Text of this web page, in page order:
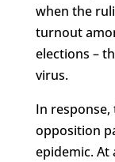
when the
turnout
elections –
virus.
In response,
opposition
epidemic. At